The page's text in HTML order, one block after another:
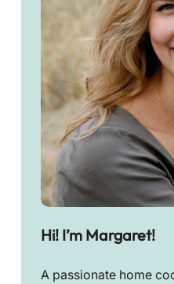
Hi! I’m Margaret!
A passionate home